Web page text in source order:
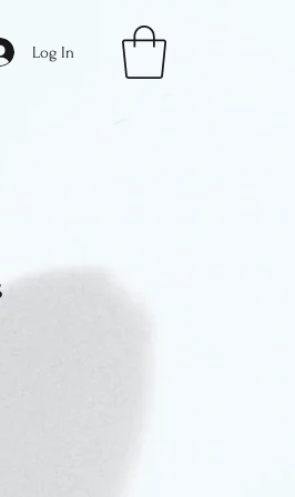
Log In